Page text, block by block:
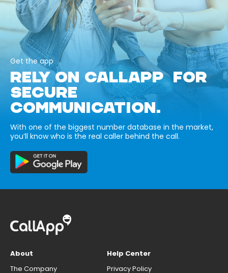
Get the app
RELY ON CALLAPP FOR
SECURE
COMMUNICATION.
With one of the biggest number database in the market,
you’ll know who is the real caller behind the call.
About
The Company
Help Center
Privacy Policy